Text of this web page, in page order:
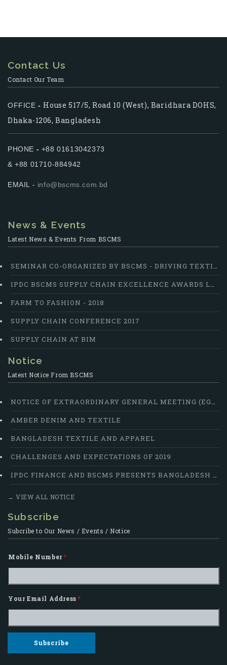
Contact Us
Contact Our Team
OFFICE - House 517/5, Road 10 (West), Baridhara DOHS,
Dhaka-1206, Bangladesh
PHONE - +88 01613042373
& +88 01710-884942
EMAIL - info@bscms.com.bd
News & Events
Latest News & Events From BSCMS
FARM TO FASHION - 2018
SUPPLY CHAIN CONFERENCE 2017
SUPPLY CHAIN AT BIM
Notice
Latest Notice From BSCMS
AMBER DENIM AND TEXTILE
BANGLADESH TEXTILE AND APPAREL
CHALLENGES AND EXPECTATIONS OF 2019
→ VIEW ALL NOTICE
Subscribe
Subcribe to Our News / Events / Notice
Mobile Number*
Your Email Address*